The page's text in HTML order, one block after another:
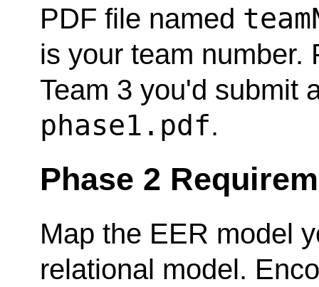
PDF file named
is your team number.
Team 3 you'd submit
phase1.pdf.
Phase 2
Map the EER model
relational model.